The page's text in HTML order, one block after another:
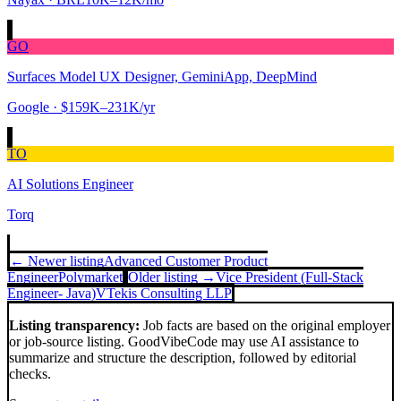
GO
Surfaces Model UX Designer, GeminiApp, DeepMind
Google · $159K–231K/yr
TO
AI Solutions Engineer
Torq
← Newer listingAdvanced Customer Product
EngineerPolymarket Older listing →Vice President (Full-Stack
Engineer- Java)VTekis Consulting LLP
Listing transparency: Job facts are based on the original employer
or job-source listing. GoodVibeCode may use AI assistance to
summarize and structure the description, followed by editorial
checks.